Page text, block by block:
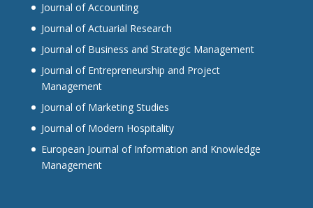
Journal of Accounting
Journal of Actuarial Research
Journal of Business and Strategic Management
Journal of Entrepreneurship and Project
Management
Journal of Marketing Studies
Journal of Modern Hospitality
European Journal of Information and Knowledge
Management